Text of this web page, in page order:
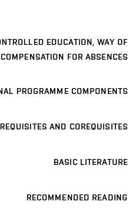
EDUCATION, WAY OF
FOR ABSENCES
PROGRAMME COMPONENTS
AND COREQUISITES
BASIC LITERATURE
RECOMMENDED READING